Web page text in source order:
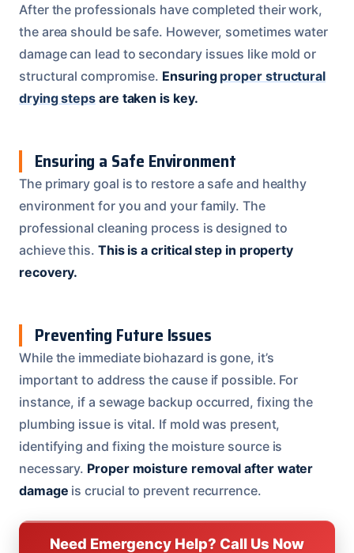
After the professionals have completed their work,
the area should be safe. However, sometimes water
damage can lead to secondary issues like mold or
structural compromise. Ensuring proper structural
drying steps are taken is key.
Ensuring a Safe Environment
The primary goal is to restore a safe and healthy
environment for you and your family. The
professional cleaning process is designed to
achieve this. This is a critical step in property
recovery.
Preventing Future Issues
While the immediate biohazard is gone, it’s
important to address the cause if possible. For
instance, if a sewage backup occurred, fixing the
plumbing issue is vital. If mold was present,
identifying and fixing the moisture source is
necessary. Proper moisture removal after water
damage is crucial to prevent recurrence.
Need Emergency Help? Call Us Now